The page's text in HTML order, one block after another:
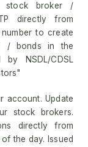
stock broker /
directly from
to create
/ bonds in the
by NSDL/CDSL
account. Update
stock brokers.
directly from
the day. Issued